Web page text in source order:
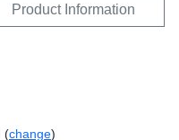
Product Information
(change)